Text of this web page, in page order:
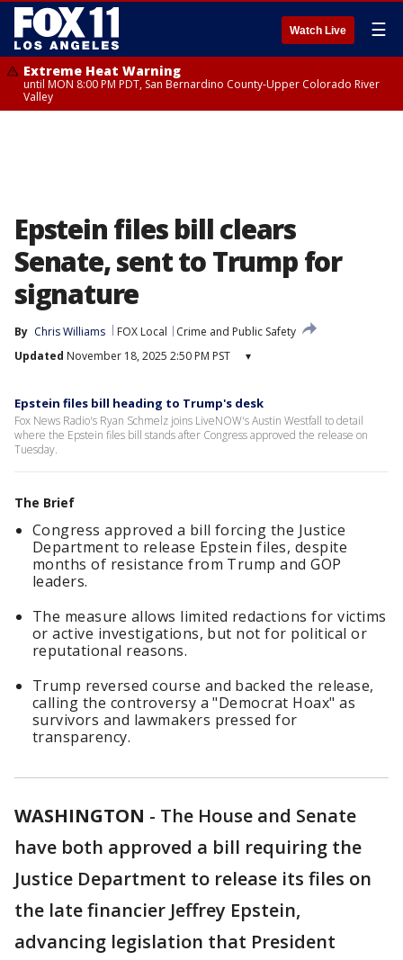
Watch Live ☰
Extreme Heat Warning
until MON 8:00 PM PDT, San Bernardino County-Upper Colorado River
Valley
Epstein files bill clears
Senate, sent to Trump for
signature
By Chris Williams FOX Local
Crime and Public Safety
Updated November 18, 2025 2:50 PM PST ▾
Epstein files bill heading to Trump's desk
Fox News Radio's Ryan Schmelz joins LiveNOW's Austin Westfall to detail
where the Epstein files bill stands after Congress approved the release on
Tuesday.
The Brief
Congress approved a bill forcing the Justice
Department to release Epstein files, despite
months of resistance from Trump and GOP
leaders.
The measure allows limited redactions for victims
or active investigations, but not for political or
reputational reasons.
Trump reversed course and backed the release,
calling the controversy a "Democrat Hoax" as
survivors and lawmakers pressed for
transparency.
WASHINGTON - The House and Senate
have both approved a bill requiring the
Justice Department to release its files on
the late financier Jeffrey Epstein,
advancing legislation that President